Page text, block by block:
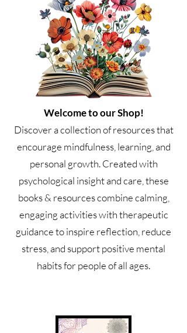
Welcome to our Shop!
Discover a collection of resources that
encourage mindfulness, learning, and
personal growth. Created with
psychological insight and care, these
books & resources combine calming,
engaging activities with therapeutic
guidance to inspire reflection, reduce
stress, and support positive mental
habits for people of all ages.